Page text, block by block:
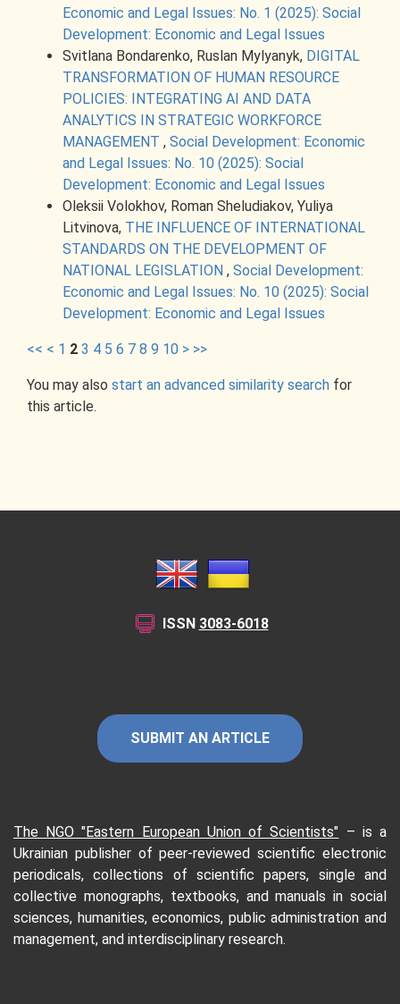
Economic and Legal Issues: No. 1 (2025): Social
Development: Economic and Legal Issues
Svіtlana Bondarenko, Ruslan Mylyanyk, DIGITAL
TRANSFORMATION OF HUMAN RESOURCE
POLICIES: INTEGRATING AI AND DATA
ANALYTICS IN STRATEGIC WORKFORCE
MANAGEMENT , Social Development: Economic
and Legal Issues: No. 10 (2025): Social
Development: Economic and Legal Issues
Oleksii Volokhov, Roman Sheludiakov, Yuliya
Litvinova, THE INFLUENCE OF INTERNATIONAL
STANDARDS ON THE DEVELOPMENT OF
NATIONAL LEGISLATION , Social Development:
Economic and Legal Issues: No. 10 (2025): Social
Development: Economic and Legal Issues
<< < 1 2 3 4 5 6 7 8 9 10 > >>
You may also start an advanced similarity search for
this article.
ISSN 3083-6018
SUBMIT AN ARTICLE
The NGO "Eastern European Union of Scientists" – is a
Ukrainian publisher of peer-reviewed scientific electronic
periodicals, collections of scientific papers, single and
collective monographs, textbooks, and manuals in social
sciences, humanities, economics, public administration and
management, and interdisciplinary research.